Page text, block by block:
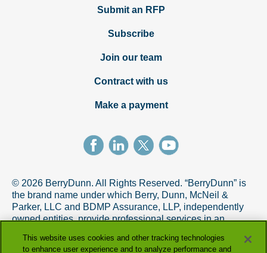
Submit an RFP
Subscribe
Join our team
Contract with us
Make a payment
© 2026 BerryDunn. All Rights Reserved. “BerryDunn” is
the brand name under which Berry, Dunn, McNeil &
Parker, LLC and BDMP Assurance, LLP, independently
owned entities, provide professional services in an
AICPA Code of Professional Conduct. BDMP Assurance,
This website uses cookies and other tracking technologies
to enhance user experience and to analyze performance and